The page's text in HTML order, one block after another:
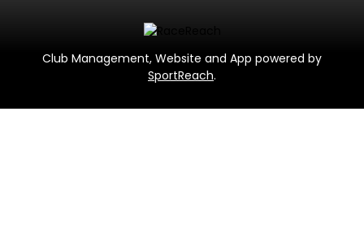
Club Management, Website and App powered by
SportReach.